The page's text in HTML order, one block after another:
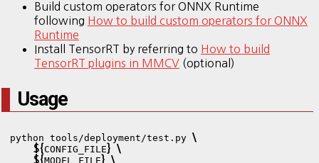
Build custom operators for ONNX Runtime
following How to build custom operators for ONNX
Runtime
Install TensorRT by referring to How to build
TensorRT plugins in MMCV (optional)
Usage
python tools/deployment/test.py \
${CONFIG_FILE} \
${MODEL_FILE} \